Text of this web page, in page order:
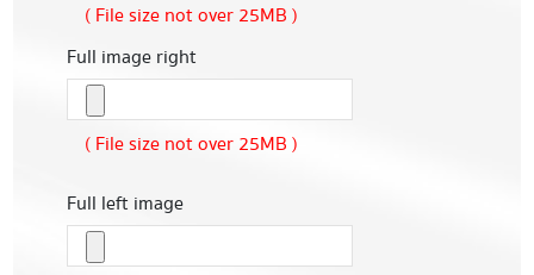
( File size not over 25MB )
Full image right
( File size not over 25MB )
Full left image